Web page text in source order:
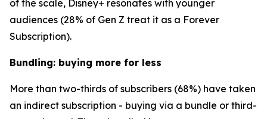
of the scale, Disney+ resonates with younger
audiences (28% of Gen Z treat it as a Forever
Subscription).
Bundling: buying more for less
More than two-thirds of subscribers (68%) have taken
an indirect subscription - buying via a bundle or third-